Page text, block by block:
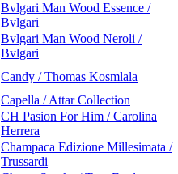
Bvlgari Man Wood Essence /
Bvlgari
Bvlgari Man Wood Neroli /
Bvlgari
Candy / Thomas Kosmlala
Capella / Attar Collection
CH Pasion For Him / Carolina
Herrera
Champaca Edizione Millesimata /
Trussardi